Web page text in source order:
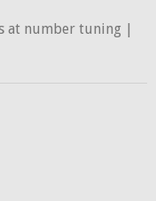
at number tuning |